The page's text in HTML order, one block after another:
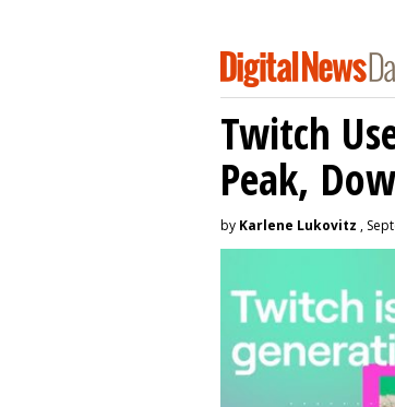
Twitch
Peak,
by Karlene Lukovitz ,